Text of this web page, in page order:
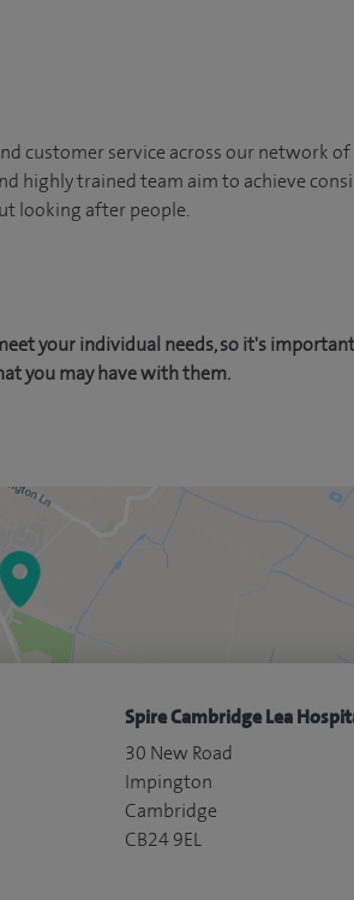
customer service across our network of
highly trained team aim to achieve
looking after people.
your individual needs, so it's
you may have with them.
Spire Cambridge Lea
30 New Road
Impington
Cambridge
CB24 9EL